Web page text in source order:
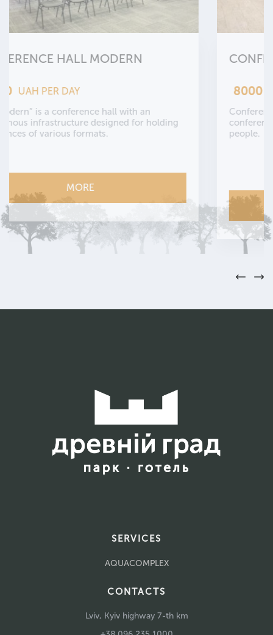
CONFERENCE HALL ETHNO
8000
Сonference hall “Ethno” is an autonomous
conference hall with a capacity of up to 50
people.
MORE
SERVICES
AQUACOMPLEX
CONTACTS
Lviv, Kyiv highway 7-th km